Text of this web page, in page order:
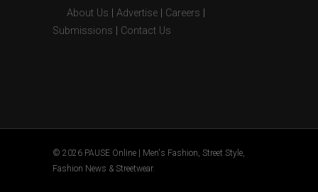
About Us Advertise Careers
Submissions
Contact Us
© 2026 PAUSE Online | Men's Fashion, Street Style,
Fashion News & Streetwear.